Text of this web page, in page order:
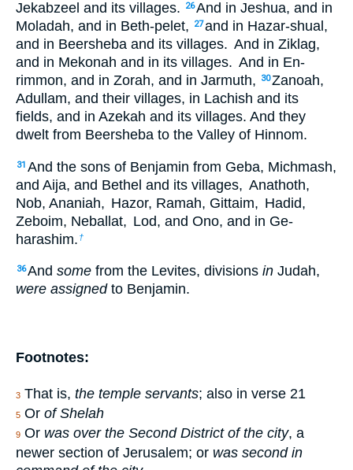
Jekabzeel and its villages. 26And in Jeshua, and in
Moladah, and in Beth-pelet,
27and in Hazar-shual,
and in Beersheba and its villages. And in Ziklag,
and in Mekonah and in its villages. And in En-
rimmon, and in Zorah, and in Jarmuth,
30Zanoah,
Adullam, and their villages, in Lachish and its
fields, and in Azekah and its villages. And they
dwelt from Beersheba to the Valley of Hinnom.
31 And the sons of Benjamin from Geba, Michmash,
and Aija, and Bethel and its villages, Anathoth,
Nob, Ananiah, Hazor, Ramah, Gittaim, Hadid,
Zeboim, Neballat, Lod, and Ono, and in Ge-
harashim. †
36And some from the Levites, divisions in Judah,
were assignedto Benjamin.
Footnotes:
3 That is, the temple servants; also in verse 21
5 Or of Shelah
9 Or was over the Second District of the city, a
newer section of Jerusalem; or was second in